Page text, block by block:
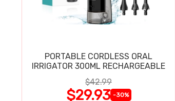
PORTABLE CORDLESS ORAL
IRRIGATOR 300ML RECHARGEABLE
$42.99
$29.93 -30%